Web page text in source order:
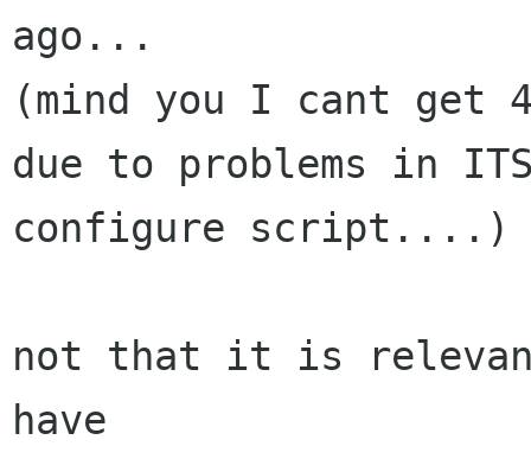
ago...
(mind you I cant get
due to problems in
configure script....)
not that it is
have